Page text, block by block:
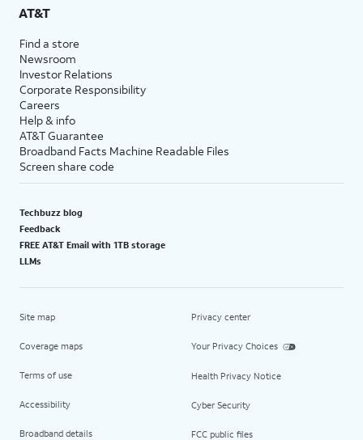
AT&T
Find a store
Newsroom
Investor Relations
Corporate Responsibility
Careers
Help & info
AT&T Guarantee
Broadband Facts Machine Readable Files
Screen share code
Techbuzz blog
Feedback
FREE AT&T Email with 1TB storage
LLMs
Site map
Coverage maps
Terms of use
Accessibility
Broadband details
Privacy center
Your Privacy Choices
Health Privacy Notice
Cyber Security
FCC public files